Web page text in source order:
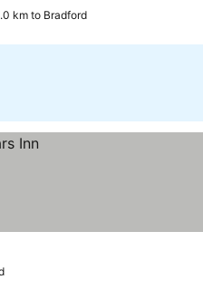
km to Bradford